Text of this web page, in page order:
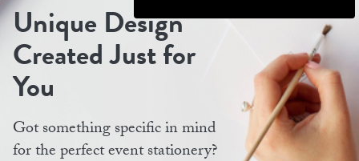
Unique Design
Created Just for
You
Got something specific in mind
for the perfect event stationery?